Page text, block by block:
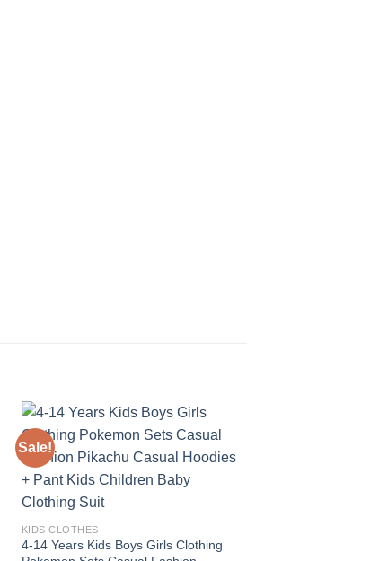
Sale!
KIDS CLOTHES
4-14 Years Kids Boys Girls Clothing